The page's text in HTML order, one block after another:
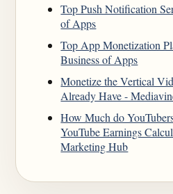
Top Push Notification
of Apps
Top App Monetization
Business of Apps
Monetize the Vertical
Already Have -
How Much do
YouTube Earnings
Marketing Hub